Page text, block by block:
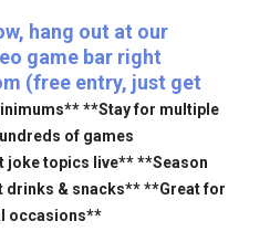
hang out at our
game bar right
(free entry, just get
**Stay for multiple
of games
joke topics live** **Season
drinks & snacks** **Great for
occasions**